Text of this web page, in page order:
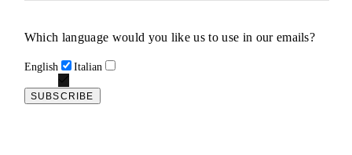
Which language would you like us to use in our emails?
English Italian
SUBSCRIBE